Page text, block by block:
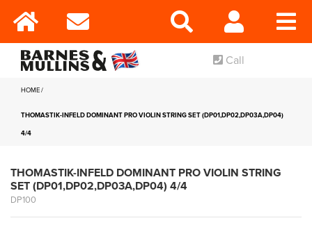
Call
HOME
THOMASTIK-INFELD DOMINANT PRO VIOLIN STRING SET (DP01,DP02,DP03A,DP04)
4/4
THOMASTIK-INFELD DOMINANT PRO VIOLIN STRING
SET (DP01,DP02,DP03A,DP04) 4/4
DP100